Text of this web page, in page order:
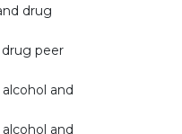
drug
peer
and
and